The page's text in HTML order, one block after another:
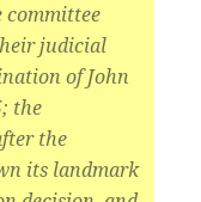
committee
judicial
of John
the
the
its landmark